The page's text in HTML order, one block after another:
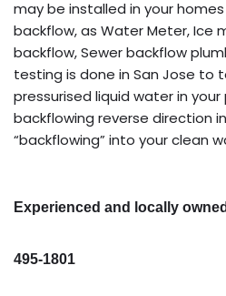
may be installed in your
backflow, as Water Meter, Ice
backflow, Sewer backflow
testing is done in San Jose to
pressurised liquid water in
backflowing reverse direction
“backflowing” into your clean
Experienced and locally
495-1801